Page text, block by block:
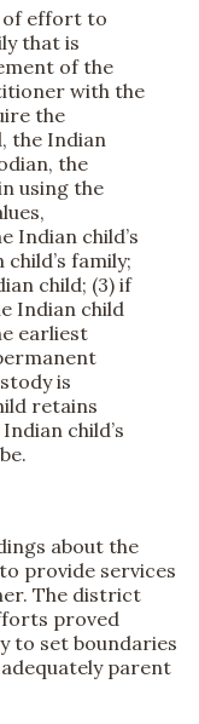
of effort to
that is
of the
with the
the
the Indian
the
using the
Indian child’s
family;
child; (3) if
Indian child
earliest
is
retains
child’s
about the
provide services
The district
proved
to set boundaries
parent